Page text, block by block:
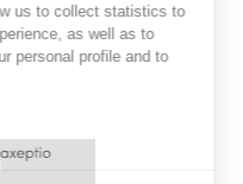
us to collect statistics to
as well as to
personal profile and to